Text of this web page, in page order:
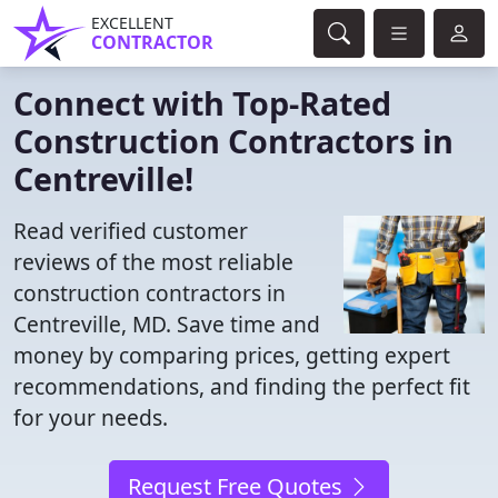
EXCELLENT
CONTRACTOR
Connect with Top-Rated
Construction Contractors in
Centreville!
Read verified customer
reviews of the most reliable
construction contractors in
Centreville, MD. Save time and
money by comparing prices, getting expert
recommendations, and finding the perfect fit
for your needs.
Request Free Quotes